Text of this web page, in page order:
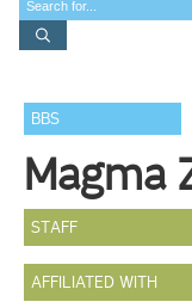
BBS
Magma
STAFF
AFFILIATED WITH